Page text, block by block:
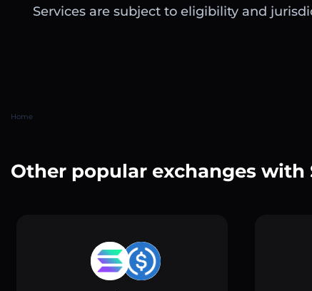
Services are subject to eligibility and
Home
Other popular exchanges with